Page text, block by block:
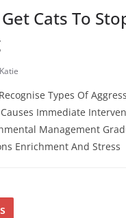
Cats To
Katie
Types Of
Immediate
Management
Enrichment And Stress